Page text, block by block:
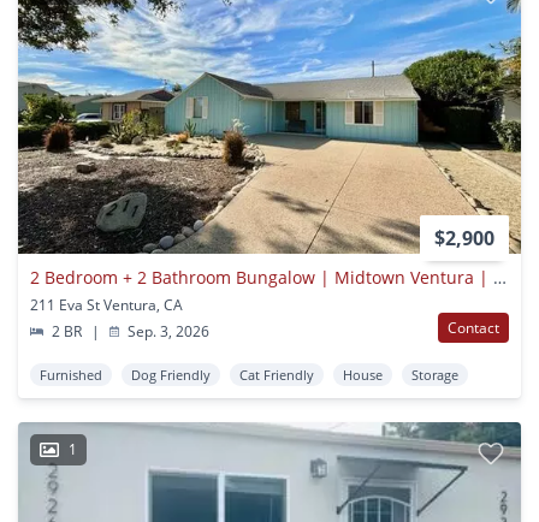
$2,900
2 Bedroom + 2 Bathroom Bungalow | Midtown Ventura | Furnished
211 Eva St Ventura, CA
2 BR
| Sep. 3, 2026 Contact
Furnished Dog Friendly Cat Friendly House Storage
1